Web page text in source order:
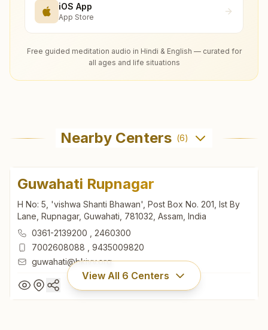
iOS App
App Store
Free guided meditation audio in Hindi & English — curated for
all ages and life situations
Nearby Centers (6)
Guwahati Rupnagar
H No: 5, 'vishwa Shanti Bhawan', Post Box No. 201, Ist By
Lane, Rupnagar, Guwahati, 781032, Assam, India
0361-2139200 , 2460300
7002608088 , 9435009820
guwahati@bkivv.org
View All 6 Centers